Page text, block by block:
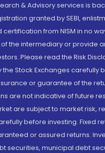
& Advisory services is
granted by SEBI,
certification from NISM in no
the intermediary or provide
Please read the Risk
Stock Exchanges carefully
or guarantee of the
are not indicative of future
are subject to market risk,
before investing. Fixed
or assured returns.
securities, municipal debt